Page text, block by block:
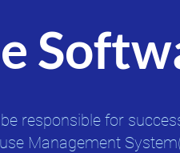
responsible for
Management